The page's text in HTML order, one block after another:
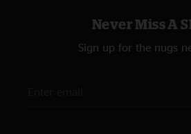
Never Miss A
Sign up for the nugs